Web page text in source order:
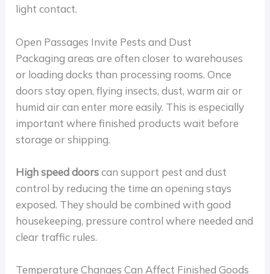
light contact.
Open Passages Invite Pests and Dust
Packaging areas are often closer to warehouses
or loading docks than processing rooms. Once
doors stay open, flying insects, dust, warm air or
humid air can enter more easily. This is especially
important where finished products wait before
storage or shipping.
High speed doorscan support pest and dust
control by reducing the time an opening stays
exposed. They should be combined with good
housekeeping, pressure control where needed and
clear traffic rules.
Temperature Changes Can Affect Finished Goods